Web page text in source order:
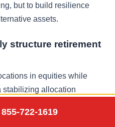
but to build resilience
assets.
structure retirement
in equities while
stabilizing allocation
855-722-1619